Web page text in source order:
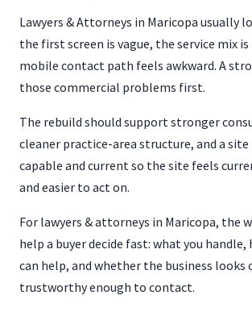
Lawyers & Attorneys in Maricopa usually
the first screen is vague, the service mix
mobile contact path feels awkward. A
those commercial problems first.
The rebuild should support stronger
cleaner practice-area structure, and a
capable and current so the site feels
and easier to act on.
For lawyers & attorneys in Maricopa, the
help a buyer decide fast: what you handle,
can help, and whether the business looks
trustworthy enough to contact.